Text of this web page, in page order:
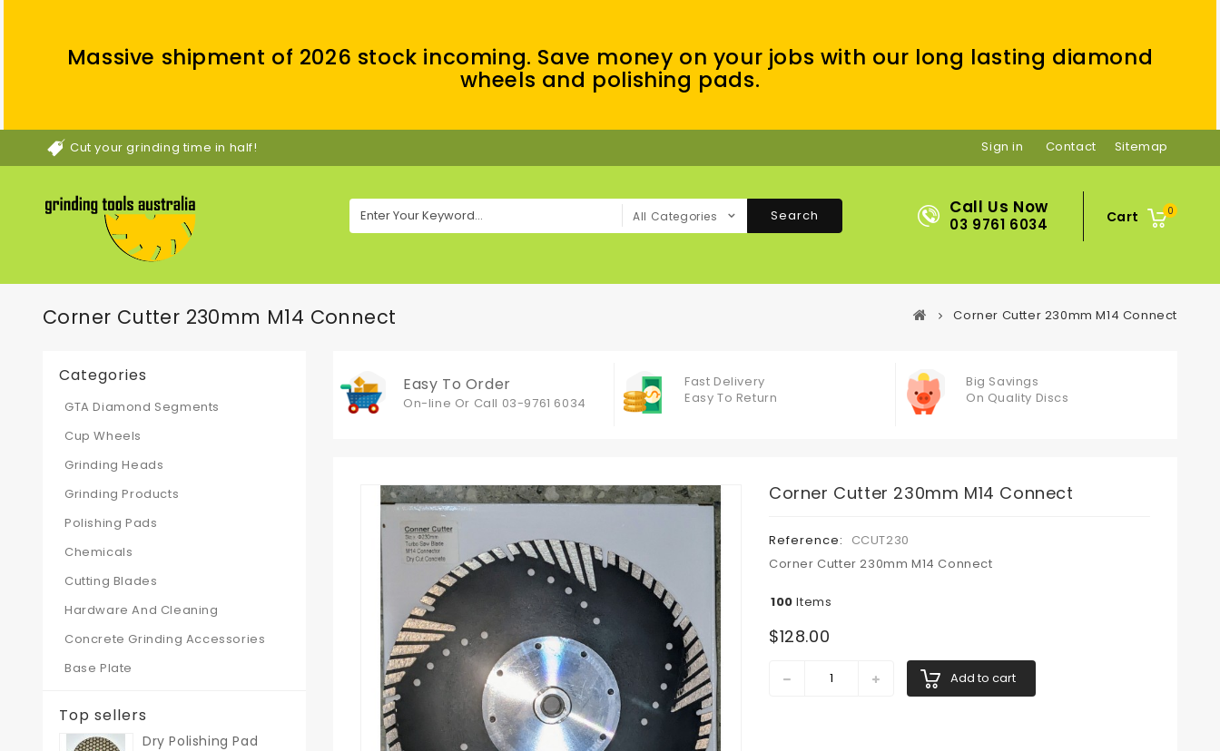
Massive shipment of 2026 stock incoming. Save money on your jobs with our long lasting diamond
wheels and polishing pads.
Cut your grinding time in half! Contact Sitemap
Sign in
Cart 0
Call Us Now
03 9761 6034
All Categories Search
Corner Cutter 230mm M14 Connect Corner Cutter 230mm M14 Connect
Categories
GTA Diamond Segments
Cup Wheels
Grinding Heads
Grinding Products
Polishing Pads
Chemicals
Cutting Blades
Hardware And Cleaning
Concrete Grinding Accessories
Base Plate
Top sellers
Dry Polishing Pad
Easy To Order
On-line Or Call 03-9761 6034
Fast Delivery
Easy To Return
Big Savings
On Quality Discs
Corner Cutter 230mm M14 Connect
Reference:
CCUT230
Corner Cutter 230mm M14 Connect
100 Items
$128.00
Add to cart